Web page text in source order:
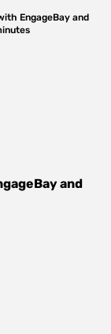
EngageBayand
and